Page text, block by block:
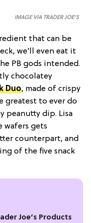
IMAGE VIA TRADER JOE'S
that can be
we’ll even eat it
PB gods intended.
chocolatey
Duo, made of crispy
greatest to ever do
peanutty dip. Lisa
wafers gets
counterpart, and
of the five snack
Joe’s Products